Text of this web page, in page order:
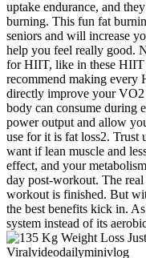
uptake endurance, and
burning. This fun fat
seniors and will increase
help you feel really good.
for HIIT, like in these
recommend making
directly improve your
body can consume during
power output and allow
use for it is fat loss2. Trust
want if lean muscle and
effect, and your
day post-workout. The
workout is finished. But
the best benefits kick in.
system instead of its